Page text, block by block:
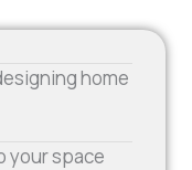
home
your space